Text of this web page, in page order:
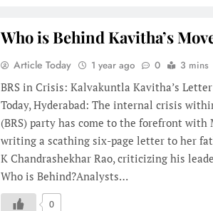
Who is Behind Kavitha’s
Article Today 1 year ago 0 3 mins
BRS in Crisis: Kalvakuntla Kavitha’s
Today, Hyderabad: The internal crisis
(BRS) party has come to the forefront
writing a scathing six-page letter to her
K Chandrashekhar Rao, criticizing his
Who is Behind?Analysts…
0